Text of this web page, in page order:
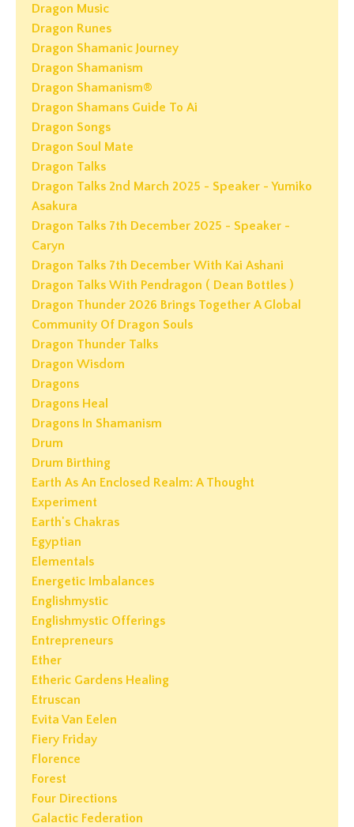
Dragon Music
Dragon Runes
Dragon Shamanic Journey
Dragon Shamanism
Dragon Shamanism®
Dragon Shamans Guide To Ai
Dragon Songs
Dragon Soul Mate
Dragon Talks
Dragon Talks 2nd March 2025 - Speaker - Yumiko
Asakura
Dragon Talks 7th December 2025 - Speaker -
Caryn
Dragon Talks 7th December With Kai Ashani
Dragon Talks With Pendragon ( Dean Bottles )
Dragon Thunder 2026 Brings Together A Global
Community Of Dragon Souls
Dragon Thunder Talks
Dragon Wisdom
Dragons
Dragons Heal
Dragons In Shamanism
Drum
Drum Birthing
Earth As An Enclosed Realm: A Thought
Experiment
Earth's Chakras
Egyptian
Elementals
Energetic Imbalances
Englishmystic
Englishmystic Offerings
Entrepreneurs
Ether
Etheric Gardens Healing
Etruscan
Evita Van Eelen
Fiery Friday
Florence
Forest
Four Directions
Galactic Federation